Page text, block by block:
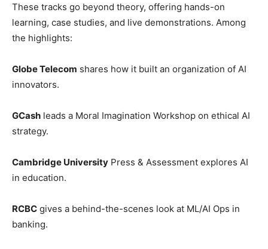
These tracks go beyond theory, offering hands-on
learning, case studies, and live demonstrations. Among
the highlights:
Globe Telecom shares how it built an organization of AI
innovators.
GCash leads a Moral Imagination Workshop on ethical AI
strategy.
Cambridge University Press & Assessment explores AI
in education.
RCBC gives a behind-the-scenes look at ML/AI Ops in
banking.